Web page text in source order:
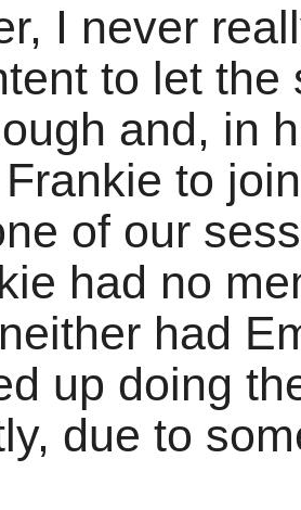
I never
to let the
and, in
to
of our
had no
had
up doing
due to